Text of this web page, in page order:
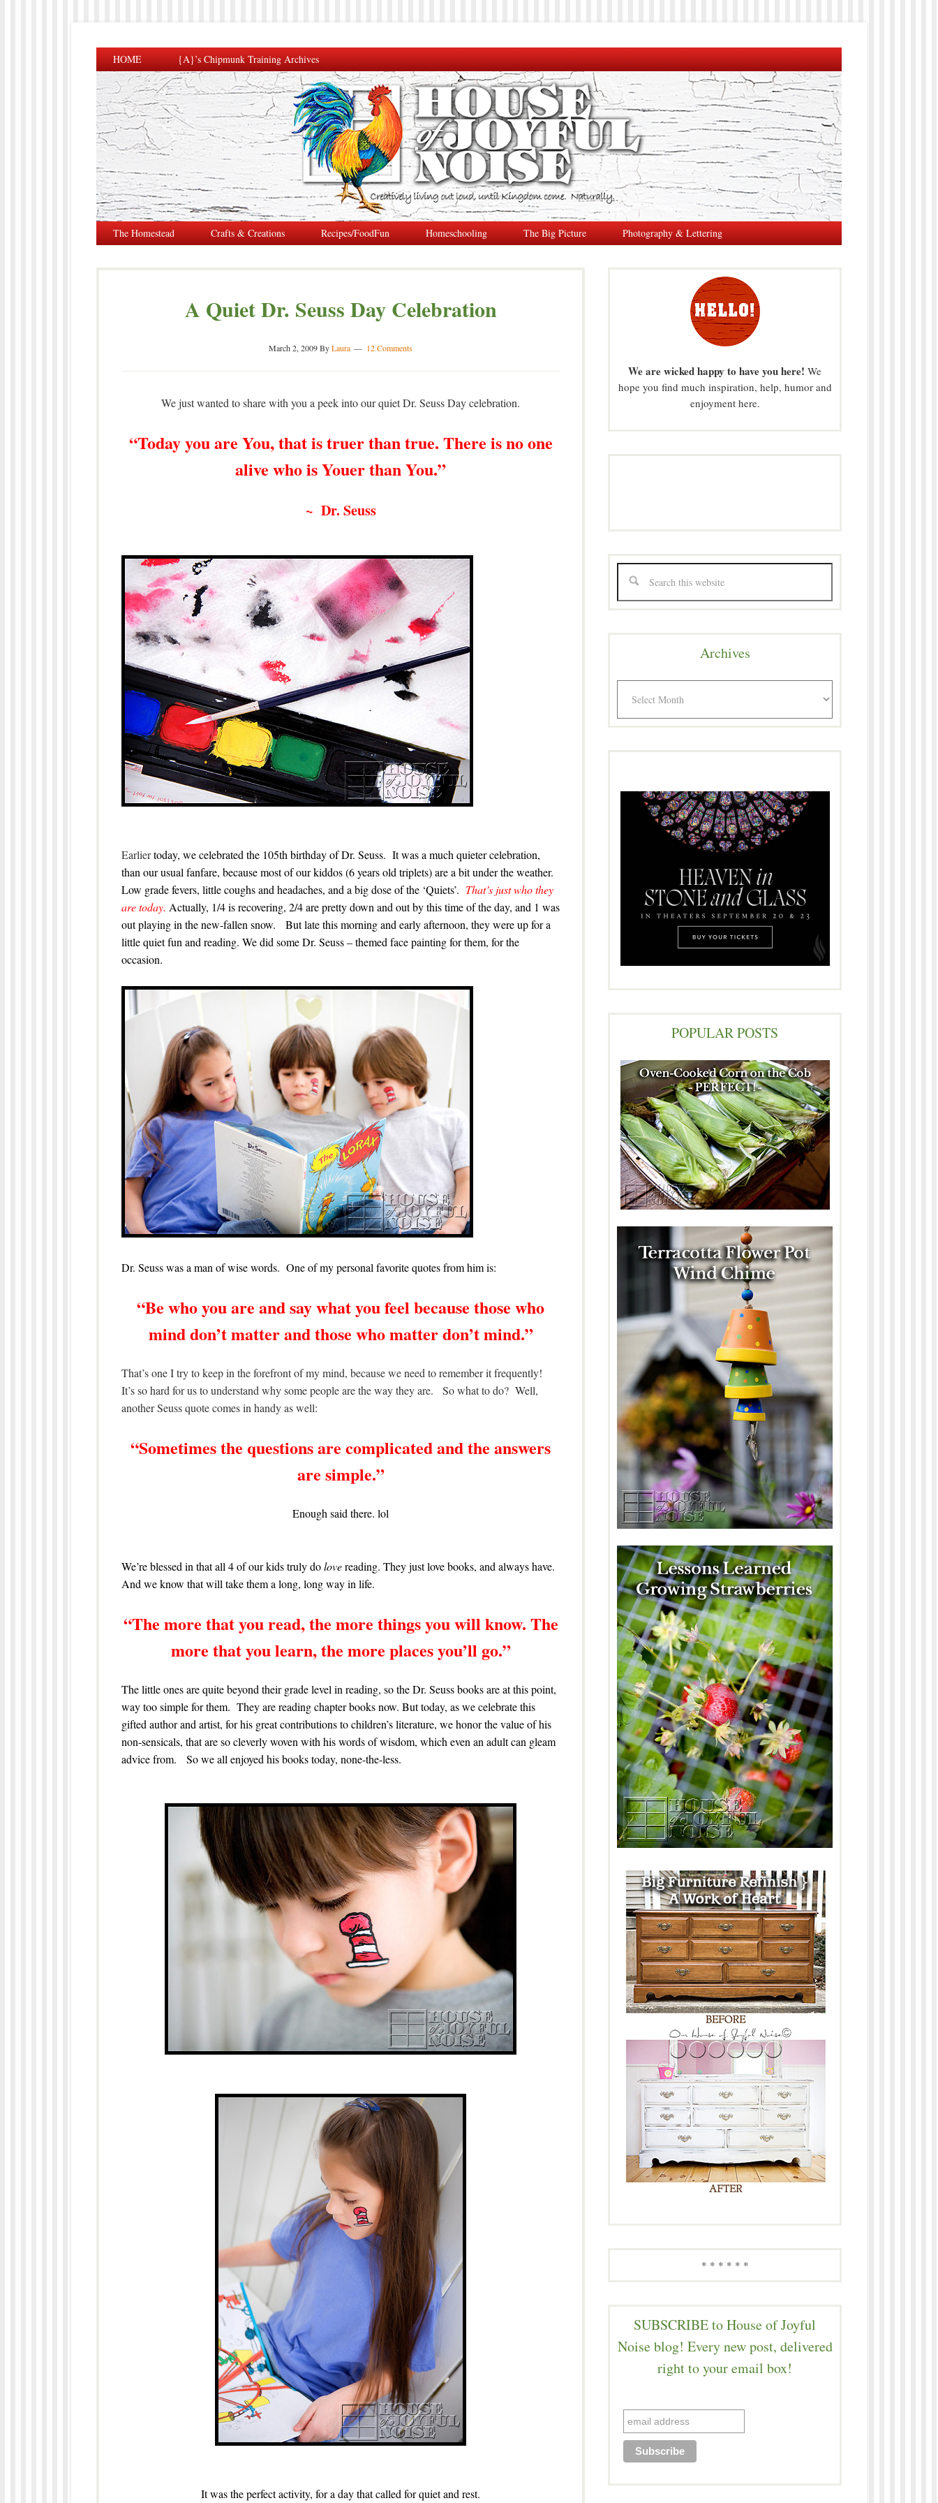
HOME {A}’s Chipmunk Training Archives
The Homestead Crafts & Creations Recipes/FoodFun Homeschooling The Big Picture Photography & Lettering
A Quiet Dr. Seuss Day Celebration
March 2, 2009ByLaura 12 Comments
We just wanted to share with you a peek into our quiet Dr. Seuss Day celebration.
“Today you are You, that is truer than true. There is no one
alive who is Youer than You.”
~ Dr. Seuss
Earliertoday, we celebrated the 105th birthday of Dr. Seuss. It was a much quieter celebration,
than our usual fanfare, because most of our kiddos (6 years old triplets) are a bit under the weather.
Low grade fevers, little coughs and headaches, and a big dose of the ‘Quiets’. That’s just who they
are today. Actually, 1/4 is recovering, 2/4 are pretty down and out by this time of the day, and 1 was
out playing in the new-fallen snow. But late this morning and early afternoon, they were up for a
little quiet fun and reading. We did some Dr. Seuss – themed face painting for them, for the
occasion.
Dr. Seuss was a man of wise words. One of my personal favorite quotes from him is:
“Be who you are and say what you feel because those who
mind don’t matter and those who matter don’t mind.”
That’s one I try to keep in the forefront of my mind, because we need to remember it frequently!
It’s so hard for us to understand why some people are the way they are. So what to do? Well,
another Seuss quote comes in handy as well:
“Sometimes the questions are complicated and the answers
are simple.”
Enough said there. lol
We’re blessed in that all 4 of our kids truly dolovereading. They just love books, and always have.
And we know that will take them a long, long way in life.
“The more that you read, the more things you will know. The
more that you learn, the more places you’ll go.”
The little ones are quite beyond their grade level in reading, so the Dr. Seuss books are at this point,
way too simple for them. They are reading chapter books now. But today, as we celebrate this
gifted author and artist, for his great contributions to children’s literature, we honor the value of his
non-sensicals, that are so cleverly woven with his words of wisdom, which even an adult can gleam
advice from. So we all enjoyed his books today, none-the-less.
It was the perfect activity, for a day that called for quiet and rest.
We are wicked happy to have you here! We
hope you find much inspiration, help, humor and
enjoyment here.
Archives
POPULAR POSTS
* * * * * *
SUBSCRIBE to House of Joyful
Noise blog! Every new post, delivered
right to your email box!